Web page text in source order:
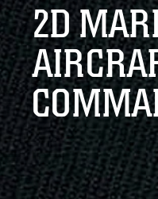
connected to the
information only
2D